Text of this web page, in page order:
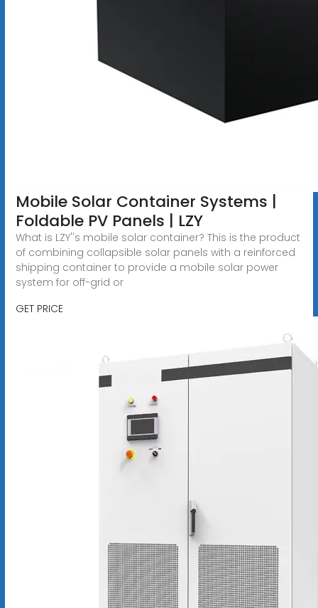
Mobile Solar Container Systems |
Foldable PV Panels | LZY
What is LZY''s mobile solar container? This is the product
of combining collapsible solar panels with a reinforced
shipping container to provide a mobile solar power
system for off-grid or
GET PRICE